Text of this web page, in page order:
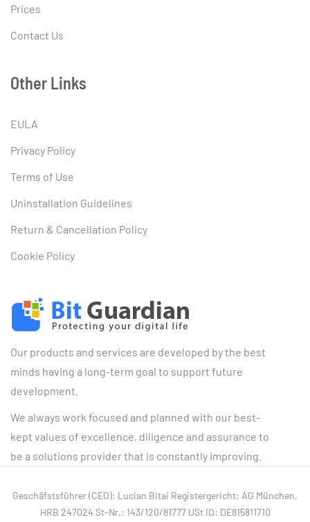
Our products and services are developed by the best
minds having a long-term goal to support future
development.
We always work focused and planned with our best-
kept values of excellence, diligence and assurance to
be a solutions provider that is constantly improving.
Prices
Contact Us
Other Links
EULA
Privacy Policy
Terms of Use
Uninstallation Guidelines
Return & Cancellation Policy
Cookie Policy
Geschäfstsführer (CEO): Lucian Bitai Registergericht: AG München,
HRB 247024 St-Nr.: 143/120/81777 USt ID: DE815811710